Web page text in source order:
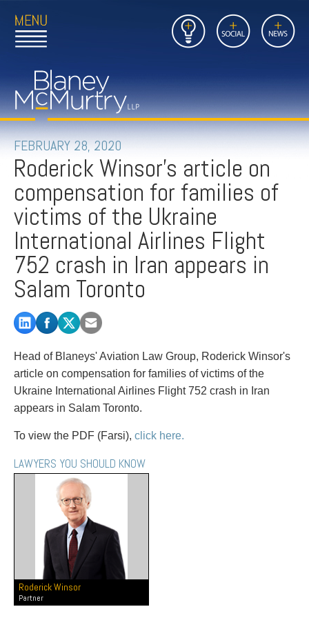
Open
Main
to
Home
Page
Insights Social News
Close
Main
Link
to
FIRM
PEOPLE
PRACTICES
INSIGHTS
CAREERS
CONTACT
PAYMENTS
Alternative Dispute Resolution
Aviation
Cannabis
Class Actions
Commercial Litigation
Commercial Real Estate
Construction Law
Corporate & Commercial
Corporate Finance & Securities
Corporate Insurance
Cyber, Information and Privacy Risk
Election & Political Law
Employment & Labour
Start or defend a lawsuit
Resolve a business dispute
Start a business
Buy or sell a business
Insurance matters
Buy or sell land
Develop land
Business restructuring
Go public
Employment and Labour issues
Deal with immigration issues
Family Separations
Wills or estates issues
FEBRUARY 28, 2020
Roderick Winsor's article on
compensation for families of
victims of the Ukraine
International Airlines Flight
752 crash in Iran appears in
Salam Toronto
Head of Blaneys' Aviation Law Group, Roderick Winsor's
article on compensation for families of victims of the
Ukraine International Airlines Flight 752 crash in Iran
appears in Salam Toronto.
To view the PDF (Farsi), click here.
LAWYERS YOU SHOULD KNOW
Roderick Winsor
Partner